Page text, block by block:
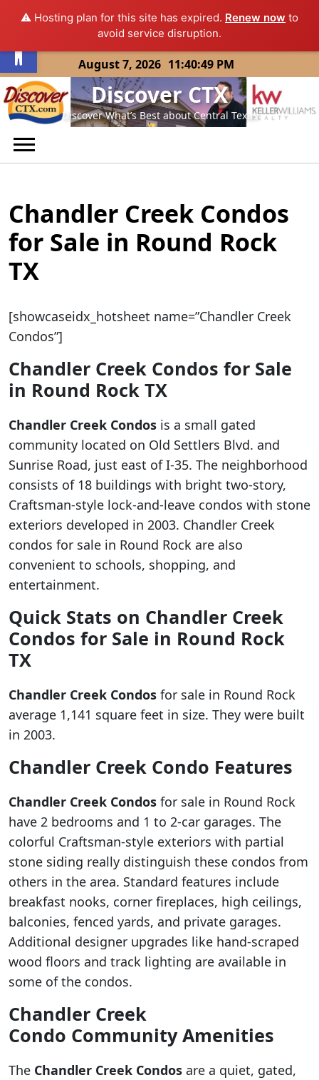
⚠️ Hosting plan for this site has expired. Renew now to
avoid service disruption.
Skip
to
content
August 7, 2026 11:40:49 PM
Discover CTX
Discover What’s Best about Central Texas
Chandler Creek Condos
for Sale in Round Rock
TX
[showcaseidx_hotsheet name=”Chandler Creek
Condos”]
Chandler Creek Condos for Sale
in Round Rock TX
Chandler Creek Condos is a small gated
community located on Old Settlers Blvd. and
Sunrise Road, just east of I-35. The neighborhood
consists of 18 buildings with bright two-story,
Craftsman-style lock-and-leave condos with stone
exteriors developed in 2003. Chandler Creek
condos for sale in Round Rock are also
convenient to schools, shopping, and
entertainment.
Quick Stats on Chandler Creek
Condos for Sale in Round Rock
TX
Chandler Creek Condos for sale in Round Rock
average 1,141 square feet in size. They were built
in 2003.
Chandler Creek Condo Features
Chandler Creek Condos for sale in Round Rock
have 2 bedrooms and 1 to 2-car garages. The
colorful Craftsman-style exteriors with partial
stone siding really distinguish these condos from
others in the area. Standard features include
breakfast nooks, corner fireplaces, high ceilings,
balconies, fenced yards, and private garages.
Additional designer upgrades like hand-scraped
wood floors and track lighting are available in
some of the condos.
Chandler Creek
Condo Community Amenities
The Chandler Creek Condos are a quiet, gated,